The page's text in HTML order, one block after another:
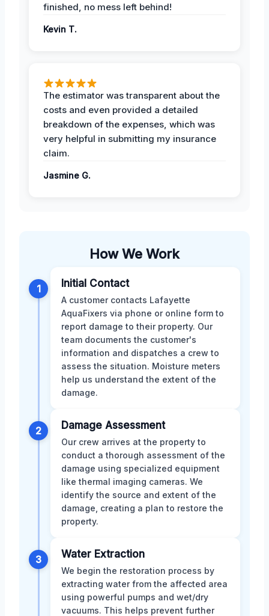
finished, no mess left behind!
Kevin T.
The estimator was transparent about the
costs and even provided a detailed
breakdown of the expenses, which was
very helpful in submitting my insurance
claim.
Jasmine G.
How We Work
1 Initial Contact
A customer contacts Lafayette
AquaFixers via phone or online form to
report damage to their property. Our
team documents the customer's
information and dispatches a crew to
assess the situation. Moisture meters
help us understand the extent of the
damage.
2 Damage Assessment
Our crew arrives at the property to
conduct a thorough assessment of the
damage using specialized equipment
like thermal imaging cameras. We
identify the source and extent of the
damage, creating a plan to restore the
property.
3 Water Extraction
We begin the restoration process by
extracting water from the affected area
using powerful pumps and wet/dry
vacuums. This helps prevent further